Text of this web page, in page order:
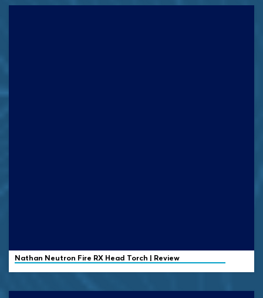
Nathan Neutron Fire RX Head Torch | Review